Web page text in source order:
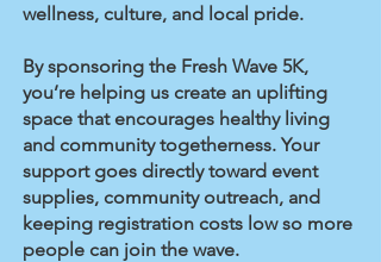
wellness, culture, and local pride.
By sponsoring the Fresh Wave 5K,
you’re helping us create an uplifting
space that encourages healthy living
and community togetherness. Your
support goes directly toward event
supplies, community outreach, and
keeping registration costs low so more
people can join the wave.